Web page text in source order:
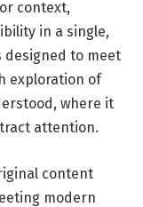
context,
in a single,
designed to meet
exploration of
where it
attention.
content
modern